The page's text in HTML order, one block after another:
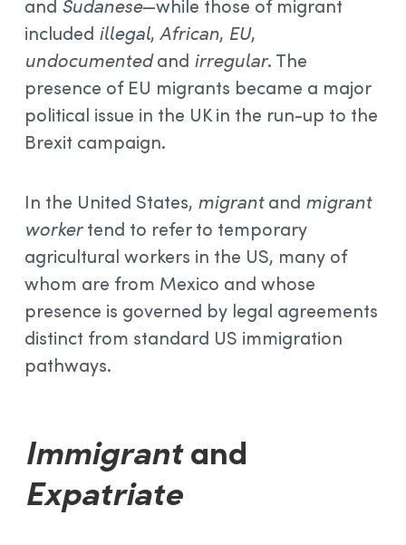
and Sudanese—while those of migrant
included illegal, African, EU,
undocumentedand irregular. The
presence of EU migrants became a major
political issue in the UK in the run-up to the
Brexit campaign.
In the United States, migrantand migrant
workertend to refer to temporary
agricultural workers in the US, many of
whom are from Mexico and whose
presence is governed by legal agreements
distinct from standard US immigration
pathways.
Immigrantand
Expatriate